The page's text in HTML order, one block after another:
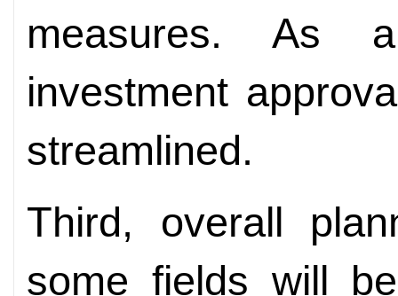
measures. As
investment
streamlined.
Third, overall
some fields will